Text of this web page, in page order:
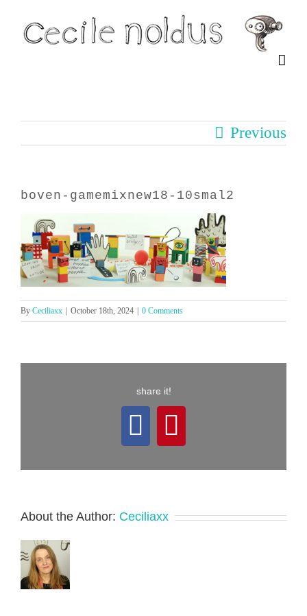
Previous
boven-gamemixnew18-10smal2
By Ceciliaxx October 18th, 2024 0 Comments
share it!
Facebook
Pinterest
About the Author: Ceciliaxx